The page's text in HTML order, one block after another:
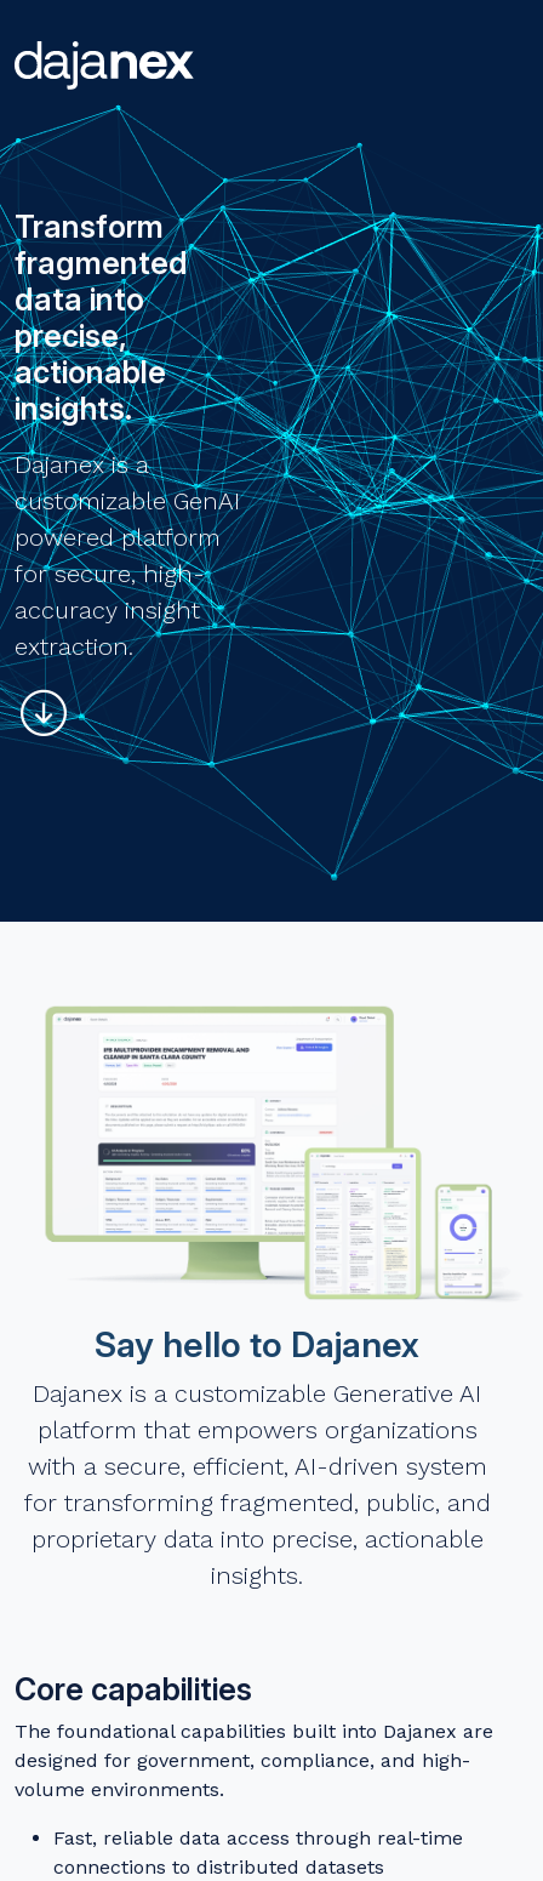
Transform
fragmented
data into
precise,
actionable
insights.
Dajanex is a
customizable GenAI
powered platform
for secure, high-
accuracy insight
extraction.
Say hello to Dajanex
Dajanex is a customizable Generative AI
platform that empowers organizations
with a secure, efficient, AI-driven system
for transforming fragmented, public, and
proprietary data into precise, actionable
insights.
Core capabilities
The foundational capabilities built into Dajanex are
designed for government, compliance, and high-
volume environments.
Fast, reliable data access through real-time
connections to distributed datasets